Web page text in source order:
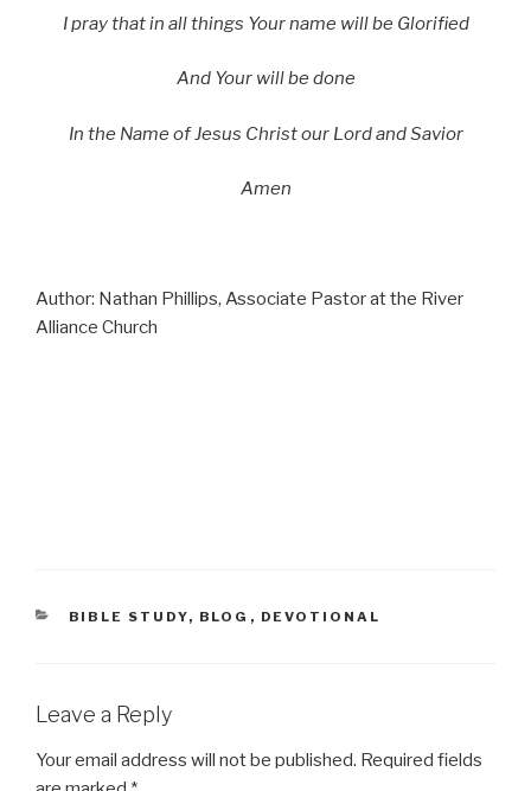
I pray that in all things Your name will be Glorified
And Your will be done
In the Name of Jesus Christ our Lord and Savior
Amen
Author: Nathan Phillips, Associate Pastor at the River
Alliance Church
CATEGORIES
BIBLE STUDY, BLOG , DEVOTIONAL
Leave a Reply
Your email address will not be published. Required fields